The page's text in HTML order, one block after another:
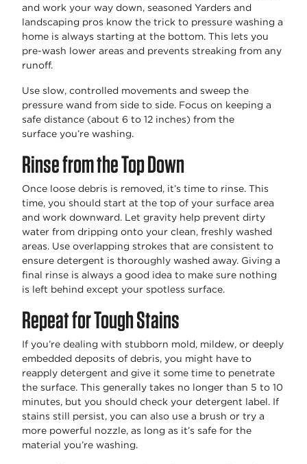
and work your way down, seasoned Yarders and
landscaping pros know the trick to pressure washing a
home is always starting at the bottom. This lets you
pre-wash lower areas and prevents streaking from any
runoff.
Use slow, controlled movements and sweep the
pressure wand from side to side. Focus on keeping a
safe distance (about 6 to 12 inches) from the
surface you’re washing.
Rinse from the Top Down
Once loose debris is removed, it’s time to rinse. This
time, you should start at the top of your surface area
and work downward. Let gravity help prevent dirty
water from dripping onto your clean, freshly washed
areas. Use overlapping strokes that are consistent to
ensure detergent is thoroughly washed away. Giving a
final rinse is always a good idea to make sure nothing
is left behind except your spotless surface.
Repeat for Tough Stains
If you’re dealing with stubborn mold, mildew, or deeply
embedded deposits of debris, you might have to
reapply detergent and give it some time to penetrate
the surface. This generally takes no longer than 5 to 10
minutes, but you should check your detergent label. If
stains still persist, you can also use a brush or try a
more powerful nozzle, as long as it’s safe for the
material you’re washing.